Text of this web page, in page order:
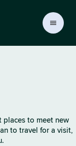
places to meet new
to travel for a visit,